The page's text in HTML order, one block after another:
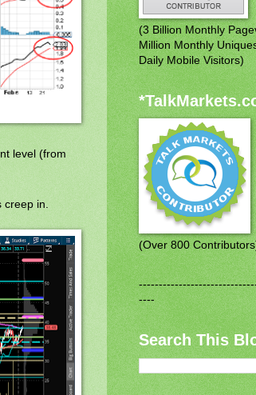
level (from
in.
(3 Billion Monthly
Million Monthly
Daily Mobile Visitors)
(Over 800
----
Search This